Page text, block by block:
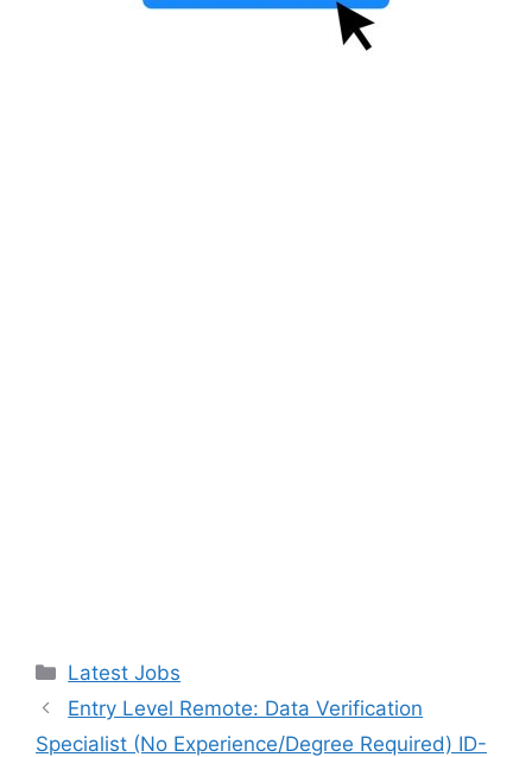
Categories
Latest Jobs
Entry Level Remote: Data Verification
Specialist (No Experience/Degree Required) ID-